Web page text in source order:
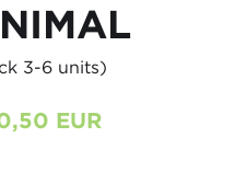
3-6 units)
EUR